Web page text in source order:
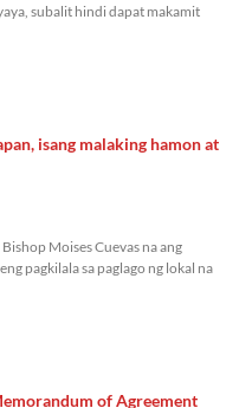
subalit hindi dapat makamit
isang malaking hamon at
Moises Cuevas na ang
pagkilala sa paglago ng lokal na
of Agreement